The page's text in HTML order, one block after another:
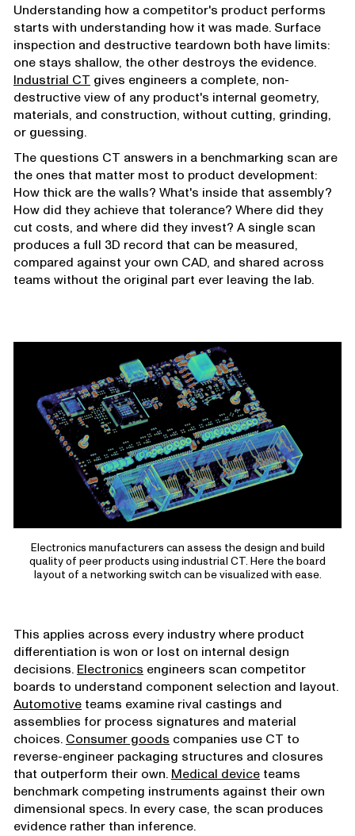
Understanding how a competitor's product performs
starts with understanding how it was made. Surface
inspection and destructive teardown both have limits:
one stays shallow, the other destroys the evidence.
Industrial CT gives engineers a complete, non-
destructive view of any product's internal geometry,
materials, and construction, without cutting, grinding,
or guessing.
The questions CT answers in a benchmarking scan are
the ones that matter most to product development:
How thick are the walls? What's inside that assembly?
How did they achieve that tolerance? Where did they
cut costs, and where did they invest? A single scan
produces a full 3D record that can be measured,
compared against your own CAD, and shared across
teams without the original part ever leaving the lab.
Electronics manufacturers can assess the design and build
quality of peer products using industrial CT. Here the board
layout of a networking switch can be visualized with ease.
This applies across every industry where product
differentiation is won or lost on internal design
decisions. Electronics engineers scan competitor
boards to understand component selection and layout.
Automotiveteams examine rival castings and
assemblies for process signatures and material
choices. Consumer goods companies use CT to
reverse-engineer packaging structures and closures
that outperform their own. Medical deviceteams
benchmark competing instruments against their own
dimensional specs. In every case, the scan produces
evidence rather than inference.